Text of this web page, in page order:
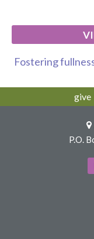
Fostering
give
P.O.